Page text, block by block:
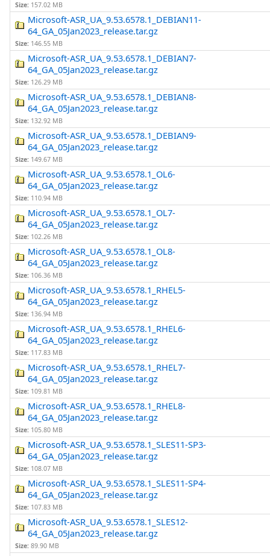
Size: 157.02 MB
Microsoft-ASR_UA_9.53.6578.1_DEBIAN11-
64_GA_05Jan2023_release.tar.gz
Size: 146.55 MB
Microsoft-ASR_UA_9.53.6578.1_DEBIAN7-
64_GA_05Jan2023_release.tar.gz
Size: 126.29 MB
Microsoft-ASR_UA_9.53.6578.1_DEBIAN8-
64_GA_05Jan2023_release.tar.gz
Size: 132.92 MB
Microsoft-ASR_UA_9.53.6578.1_DEBIAN9-
64_GA_05Jan2023_release.tar.gz
Size: 149.67 MB
Microsoft-ASR_UA_9.53.6578.1_OL6-
64_GA_05Jan2023_release.tar.gz
Size: 110.94 MB
Microsoft-ASR_UA_9.53.6578.1_OL7-
64_GA_05Jan2023_release.tar.gz
Size: 102.26 MB
Microsoft-ASR_UA_9.53.6578.1_OL8-
64_GA_05Jan2023_release.tar.gz
Size: 106.36 MB
Microsoft-ASR_UA_9.53.6578.1_RHEL5-
64_GA_05Jan2023_release.tar.gz
Size: 136.94 MB
Microsoft-ASR_UA_9.53.6578.1_RHEL6-
64_GA_05Jan2023_release.tar.gz
Size: 117.83 MB
Microsoft-ASR_UA_9.53.6578.1_RHEL7-
64_GA_05Jan2023_release.tar.gz
Size: 109.81 MB
Microsoft-ASR_UA_9.53.6578.1_RHEL8-
64_GA_05Jan2023_release.tar.gz
Size: 105.80 MB
Microsoft-ASR_UA_9.53.6578.1_SLES11-SP3-
64_GA_05Jan2023_release.tar.gz
Size: 108.07 MB
Microsoft-ASR_UA_9.53.6578.1_SLES11-SP4-
64_GA_05Jan2023_release.tar.gz
Size: 107.83 MB
Microsoft-ASR_UA_9.53.6578.1_SLES12-
64_GA_05Jan2023_release.tar.gz
Size: 89.90 MB